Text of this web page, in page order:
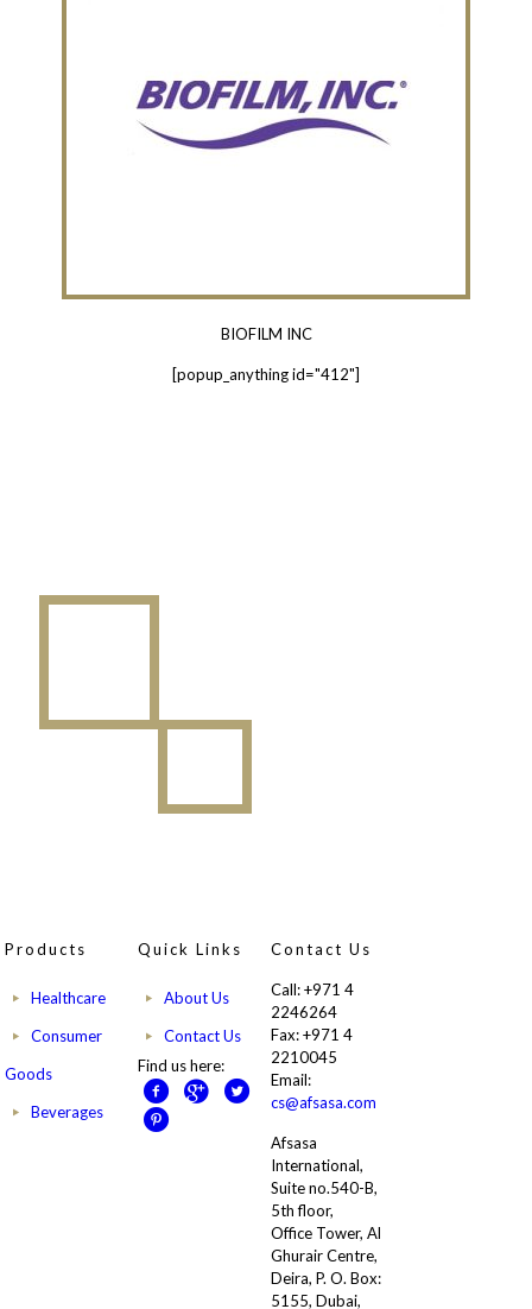
BIOFILM INC
[popup_anything id="412"]
Products
Healthcare
Consumer
Goods
Beverages
Quick Links
About Us
Contact Us
Find us here:
Contact Us
Call: +971 4
2246264
Fax: +971 4
2210045
Email:
cs@afsasa.com
Afsasa
International,
Suite no.540-B,
5th floor,
Office Tower, Al
Ghurair Centre,
Deira, P. O. Box:
5155, Dubai,